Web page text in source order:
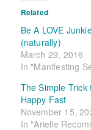
Related
Be A LOVE
(naturally)
March 29, 2016
In "Manifesting
The Simple Trick
Happy Fast
November 15,
In "Arielle